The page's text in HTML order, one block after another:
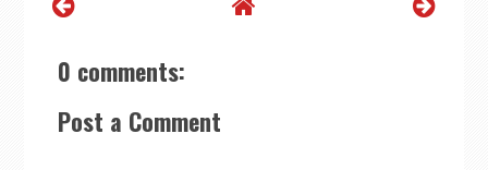
0 comments:
Post a Comment